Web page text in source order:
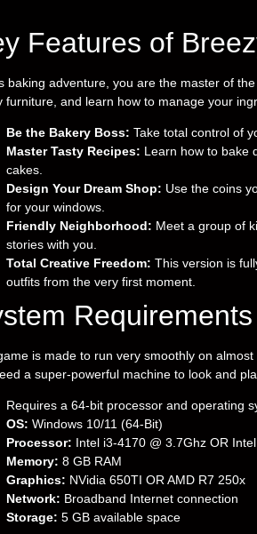
Features of
baking adventure, you are the master of
furniture, and learn how to manage your
Be the Bakery Boss: Take total control of
Master Tasty Recipes: Learn how to bake
cakes.
Design Your Dream Shop: Use the coins
for your windows.
Friendly Neighborhood: Meet a group of
stories with you.
Total Creative Freedom: This version is
outfits from the very first moment.
is made to run very smoothly on
a super-powerful machine to look and
Requires a 64-bit processor and operating
OS: Windows 10/11 (64-Bit)
Processor: Intel i3-4170 @ 3.7Ghz OR
Memory: 8 GB RAM
Graphics: NVidia 650TI OR AMD R7 250x
Network: Broadband Internet connection
Storage: 5 GB available space